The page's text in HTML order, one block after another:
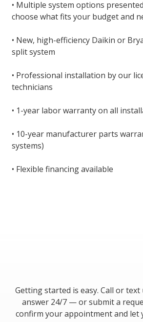
• Multiple system options
choose what fits your budget and
• New, high-efficiency Daikin or
split system
• Professional installation by our
technicians
• 1-year labor warranty on all
• 10-year manufacturer parts
systems)
• Flexible financing available
Getting started is easy. Call or
answer 24/7 — or submit a
confirm your appointment and let